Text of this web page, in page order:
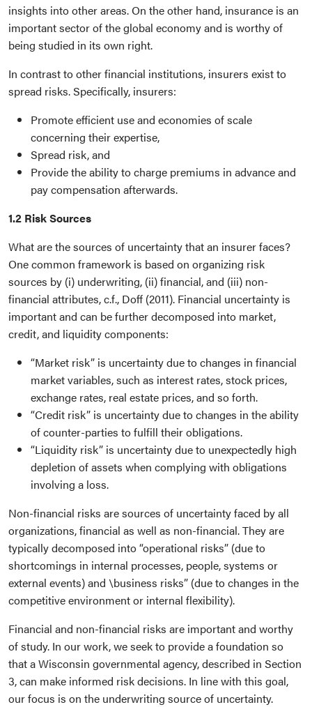
insights into other areas. On the other hand, insurance is an
important sector of the global economy and is worthy of
being studied in its own right.
In contrast to other financial institutions, insurers exist to
spread risks. Specifically, insurers:
Promote efficient use and economies of scale
concerning their expertise,
Spread risk, and
Provide the ability to charge premiums in advance and
pay compensation afterwards.
1.2 Risk Sources
What are the sources of uncertainty that an insurer faces?
One common framework is based on organizing risk
sources by (i) underwriting, (ii) financial, and (iii) non-
financial attributes, c.f., Doff (2011). Financial uncertainty is
important and can be further decomposed into market,
credit, and liquidity components:
“Market risk” is uncertainty due to changes in financial
market variables, such as interest rates, stock prices,
exchange rates, real estate prices, and so forth.
“Credit risk” is uncertainty due to changes in the ability
of counter-parties to fulfill their obligations.
“Liquidity risk” is uncertainty due to unexpectedly high
depletion of assets when complying with obligations
involving a loss.
Non-financial risks are sources of uncertainty faced by all
organizations, financial as well as non-financial. They are
typically decomposed into “operational risks” (due to
shortcomings in internal processes, people, systems or
external events) and \business risks” (due to changes in the
competitive environment or internal flexibility).
Financial and non-financial risks are important and worthy
of study. In our work, we seek to provide a foundation so
that a Wisconsin governmental agency, described in Section
3, can make informed risk decisions. In line with this goal,
our focus is on the underwriting source of uncertainty.